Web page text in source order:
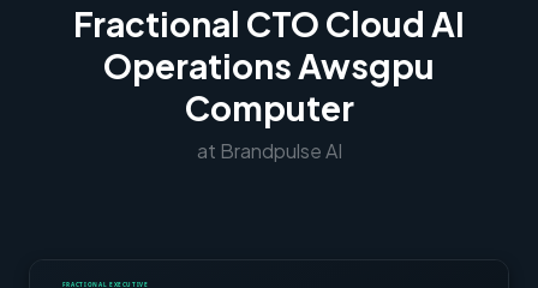
Fractional CTO Cloud AI
Operations Awsgpu
Computer
at Brandpulse AI